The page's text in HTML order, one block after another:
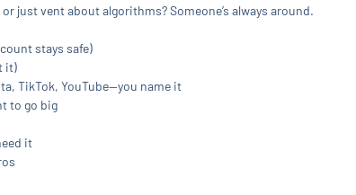
just vent about algorithms? Someone’s always around.
stays safe)
it)
TikTok, YouTube—you name it
to go big
it